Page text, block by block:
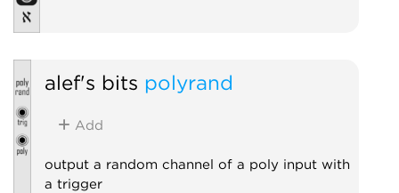
alef's bits polyrand
Add
output a random channel of a poly input with
a trigger